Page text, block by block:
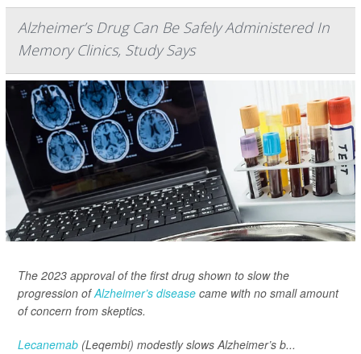
Alzheimer’s Drug Can Be Safely Administered In
Memory Clinics, Study Says
The 2023 approval of the first drug shown to slow the
progression ofAlzheimer’s disease came with no small amount
of concern from skeptics.
Lecanemab (Leqembi) modestly slows Alzheimer’s b...